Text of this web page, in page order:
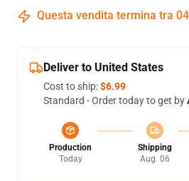
Questa vendita termina tra 04
Deliver to United States
Cost to ship:$6.99
Standard - Order today to get by
Production
Today
Shipping
Aug. 06